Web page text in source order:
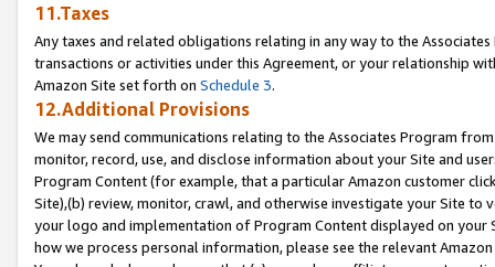
11.Taxes
Any taxes and related obligations relating in any way to the
transactions or activities under this Agreement, or your relationship
Amazon Site set forth on Schedule 3.
12.Additional Provisions
We may send communications relating to the Associates Program
monitor, record, use, and disclose information about your Site and
Program Content (for example, that a particular Amazon customer
Site),(b) review, monitor, crawl, and otherwise investigate your Site
your logo and implementation of Program Content displayed on
how we process personal information, please see the relevant